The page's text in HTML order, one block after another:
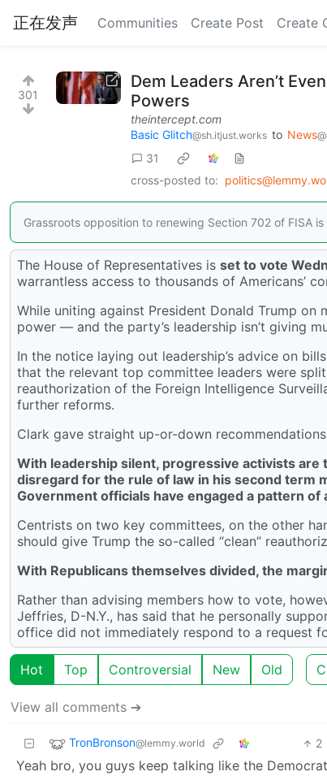
正在发声 Communities Create Post Create
301
Dem Leaders Aren’t
Powers
theintercept.com
Basic Glitch@sh.itjust.works to News
31
cross-posted to:
Grassroots opposition to renewing Section 702 of FISA
The House of Representatives is set to vote
warrantless access to thousands of Americans’
While uniting against President Donald Trump
power — and the party’s leadership isn’t giving
In the notice laying out leadership’s advice on
that the relevant top committee leaders were
reauthorization of the Foreign Intelligence
further reforms.
Clark gave straight up-or-down
With leadership silent, progressive activists are
disregard for the rule of law in his second term
Government officials have engaged a pattern
Centrists on two key committees, on the other
should give Trump the so-called “clean”
With Republicans themselves divided, the
Rather than advising members how to vote,
Jeffries, D-N.Y., has said that he personally
office did not immediately respond to a request
Hot Top Controversial New Old
View all comments ➔
TronBronson@lemmy.world 2
Yeah bro, you guys keep talking like the